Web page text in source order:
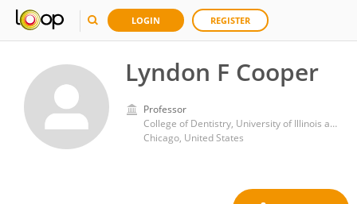
LOGIN REGISTER
Lyndon F Cooper
Professor
College of Dentistry, University of Illinois at Chicago
Chicago, United States